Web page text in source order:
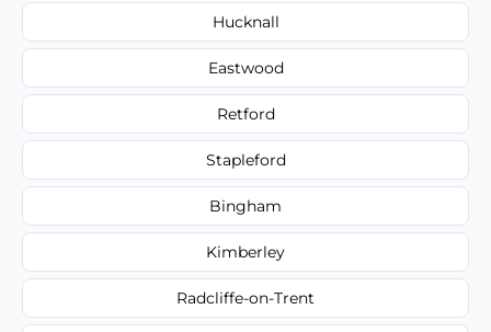
Hucknall
Eastwood
Retford
Stapleford
Bingham
Kimberley
Radcliffe-on-Trent